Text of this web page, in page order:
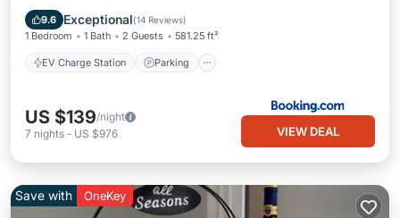
9.6 Exceptional(14 Reviews)
1 Bedroom 1 Bath 2 Guests 581.25 ft²
EV Charge Station Parking
Air Conditioner
US $139/night
7 nights - US $976 VIEW DEAL
Save with OneKey